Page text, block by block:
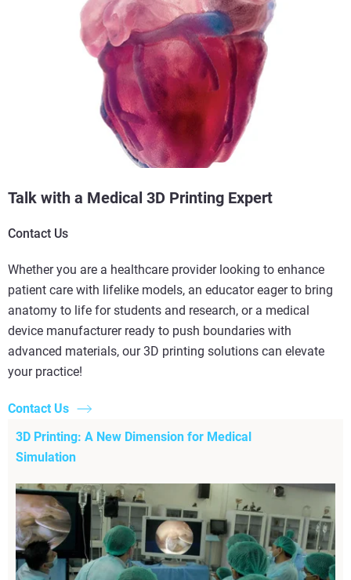
Talk with a Medical 3D Printing Expert
Contact Us
Whether you are a healthcare provider looking to enhance
patient care with lifelike models, an educator eager to bring
anatomy to life for students and research, or a medical
device manufacturer ready to push boundaries with
advanced materials, our 3D printing solutions can elevate
your practice!
Contact Us
3D Printing: A New Dimension for Medical
Simulation